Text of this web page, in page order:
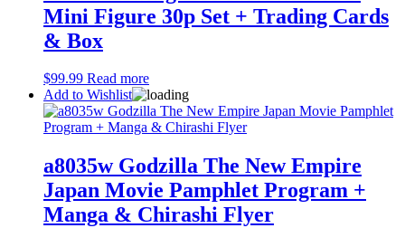
Mini Figure 30p Set + Trading Cards
& Box
$99.99 Read more
Add to Wishlist
a8035w Godzilla The New Empire
Japan Movie Pamphlet Program +
Manga & Chirashi Flyer